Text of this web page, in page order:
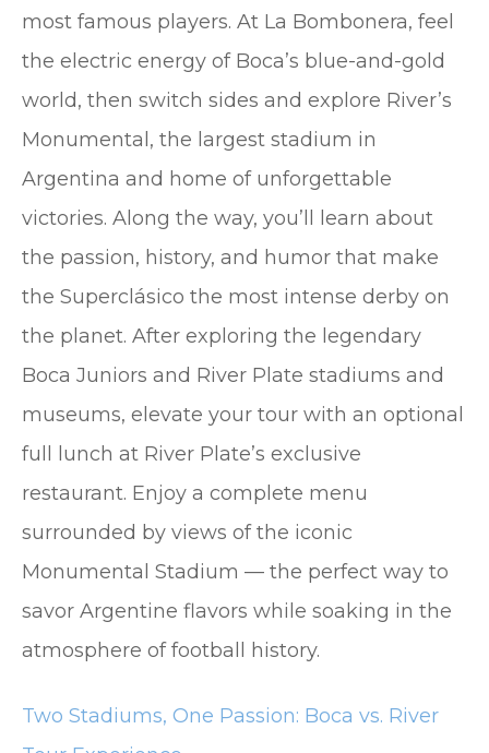
most famous players. At La Bombonera, feel
the electric energy of Boca’s blue-and-gold
world, then switch sides and explore River’s
Monumental, the largest stadium in
Argentina and home of unforgettable
victories. Along the way, you’ll learn about
the passion, history, and humor that make
the Superclásico the most intense derby on
the planet. After exploring the legendary
Boca Juniors and River Plate stadiums and
museums, elevate your tour with an optional
full lunch at River Plate’s exclusive
restaurant. Enjoy a complete menu
surrounded by views of the iconic
Monumental Stadium — the perfect way to
savor Argentine flavors while soaking in the
atmosphere of football history.
Two Stadiums, One Passion: Boca vs. River